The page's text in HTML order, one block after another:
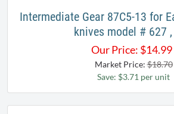
Intermediate Gear 87C5-13 for
knives model # 627
Our Price: $14.99
Market Price:$18.70
Save: $3.71 per unit